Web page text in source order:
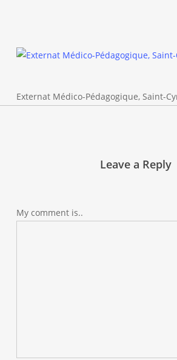
Externat Médico-Pédagogique, Saint-
Leave a Reply
My comment is..